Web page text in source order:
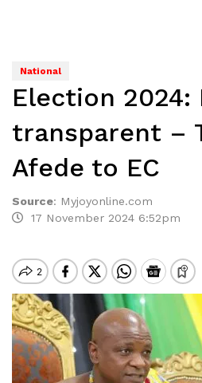
National
Election 2024:
transparent –
Afede to EC
Source: Myjoyonline.com
17 November 2024 6:52pm